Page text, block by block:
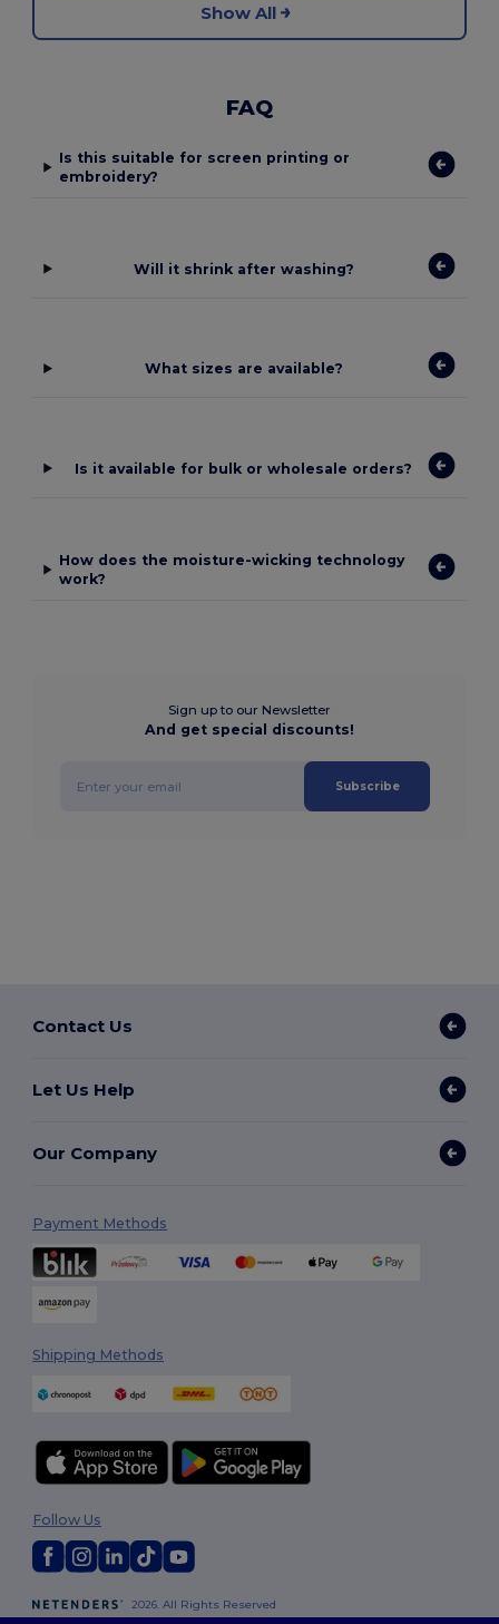
Show All
FAQ
Is this suitable for screen printing or
embroidery?
Will it shrink after washing?
What sizes are available?
Is it available for bulk or wholesale orders?
How does the moisture-wicking technology
work?
Sign up to our Newsletter
And get special discounts!
Subscribe
Contact Us
Let Us Help
Our Company
Payment Methods
Shipping Methods
2026. All Rights Reserved
Follow Us